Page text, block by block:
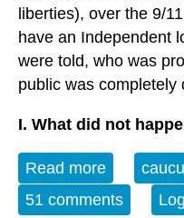
liberties), over the 9/
have an Independent
were told, who was
public was completely
I. What did not
Read more about A
51 comments